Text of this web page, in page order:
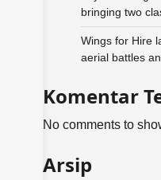
bringing two
Wings for Hire
aerial battles
Komentar
No comments to
Arsip